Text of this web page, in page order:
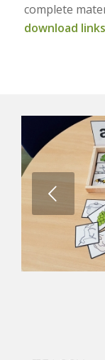
complete
download links